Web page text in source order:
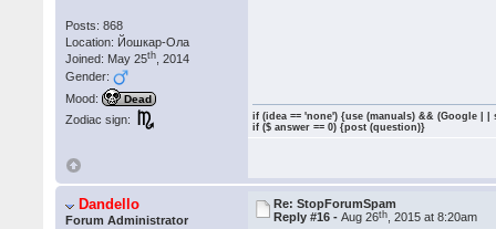
Posts: 868
Location: Йошкар-Ола
Joined: May 25th , 2014
Gender:
Mood:
Dead
Zodiac sign:
if (idea == 'none') {use (manuals) && (Google | |
if ($ answer == 0) {post (question)}
Dandello
Forum Administrator
Re: StopForumSpam
Reply #16 -Aug 26th , 2015 at 8:20am